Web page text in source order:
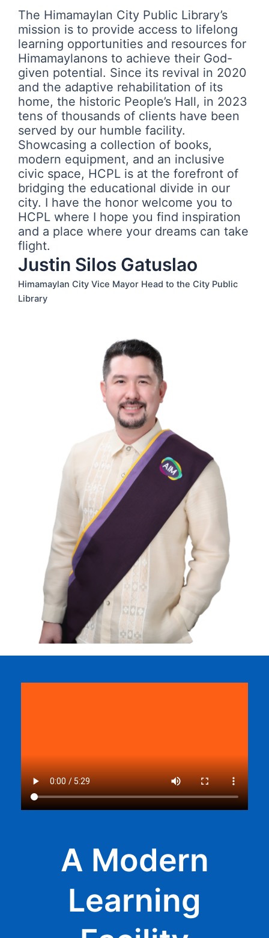
The Himamaylan City Public Library’s
mission is to provide access to lifelong
learning opportunities and resources for
Himamaylanons to achieve their God-
given potential. Since its revival in 2020
and the adaptive rehabilitation of its
home, the historic People’s Hall, in 2023
tens of thousands of clients have been
served by our humble facility.
Showcasing a collection of books,
modern equipment, and an inclusive
civic space, HCPL is at the forefront of
bridging the educational divide in our
city. I have the honor welcome you to
HCPL where I hope you find inspiration
and a place where your dreams can take
flight.
Justin Silos Gatuslao
Himamaylan City Vice Mayor Head to the City Public
Library
A Modern
Learning